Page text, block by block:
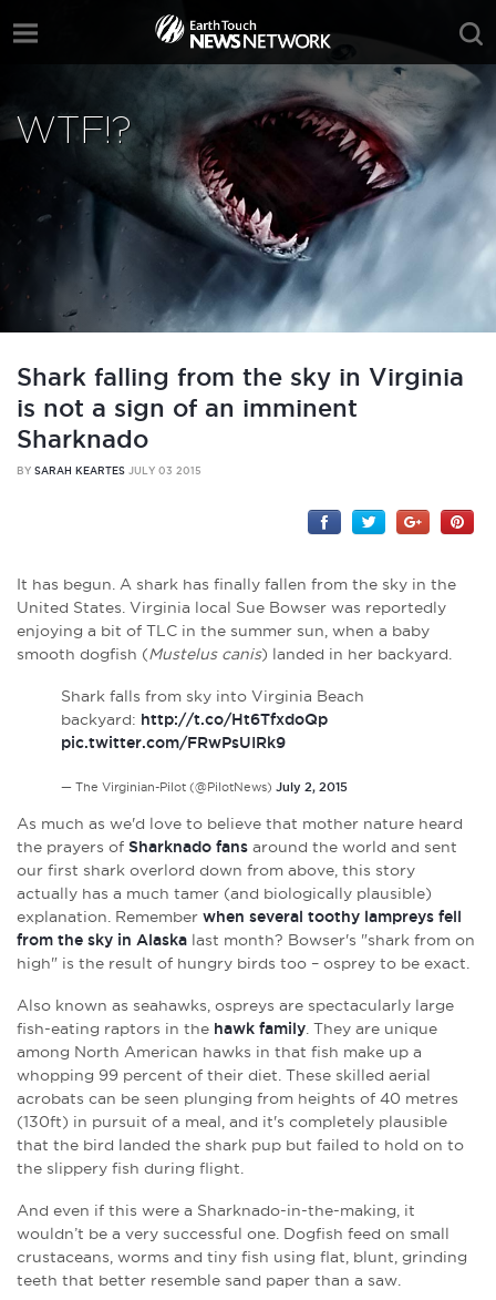
WTF!?
Shark falling from the sky in Virginia
is not a sign of an imminent
Sharknado
BY SARAH KEARTES JULY 03 2015
It has begun. A shark has finally fallen from the sky in the
United States. Virginia local Sue Bowser was reportedly
enjoying a bit of TLC in the summer sun, when a baby
smooth dogfish (Mustelus canis) landed in her backyard.
Shark falls from sky into Virginia Beach
backyard: http://t.co/Ht6TfxdoQp
pic.twitter.com/FRwPsUIRk9
— The Virginian-Pilot (@PilotNews) July 2, 2015
As much as we'd love to believe that mother nature heard
the prayers of Sharknado fans around the world and sent
our first shark overlord down from above, this story
actually has a much tamer (and biologically plausible)
explanation. Remember when several toothy lampreys fell
from the sky in Alaska last month? Bowser's "shark from on
high" is the result of hungry birds too – osprey to be exact.
Also known as seahawks, ospreys are spectacularly large
fish-eating raptors in the hawk family. They are unique
among North American hawks in that fish make up a
whopping 99 percent of their diet. These skilled aerial
acrobats can be seen plunging from heights of 40 metres
(130ft) in pursuit of a meal, and it's completely plausible
that the bird landed the shark pup but failed to hold on to
the slippery fish during flight.
And even if this were a Sharknado-in-the-making, it
wouldn’t be a very successful one. Dogfish feed on small
crustaceans, worms and tiny fish using flat, blunt, grinding
teeth that better resemble sand paper than a saw.